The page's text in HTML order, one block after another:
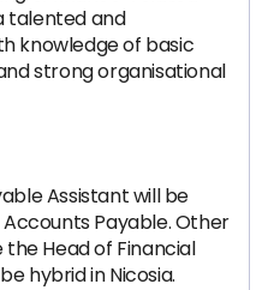
talented and
knowledge of basic
strong organisational
Assistant will be
Payable. Other
Head of Financial
hybrid in Nicosia.